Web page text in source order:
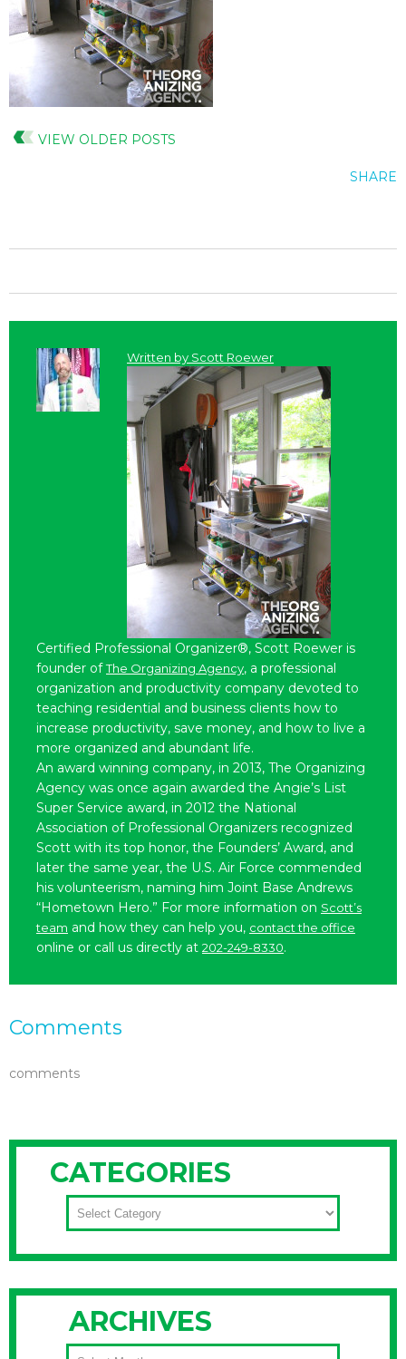
VIEW OLDER POSTS
SHARE
Written by Scott Roewer
Certified Professional Organizer®, Scott Roewer is
founder ofThe Organizing Agency, a professional
organization and productivity company devoted to
teaching residential and business clients how to
increase productivity, save money, and how to live a
more organized and abundant life.
An award winning company, in 2013, The Organizing
Agency was once again awarded the Angie’s List
Super Service award, in 2012 the National
Association of Professional Organizers recognized
Scott with its top honor, the Founders’ Award, and
later the same year, the U.S. Air Force commended
his volunteerism, naming him Joint Base Andrews
“Hometown Hero.” For more information on Scott’s
team and how they can help you, contact the office
online or call us directly at 202-249-8330.
Comments
comments
CATEGORIES
CATEGORIES
ARCHIVES
ARCHIVES